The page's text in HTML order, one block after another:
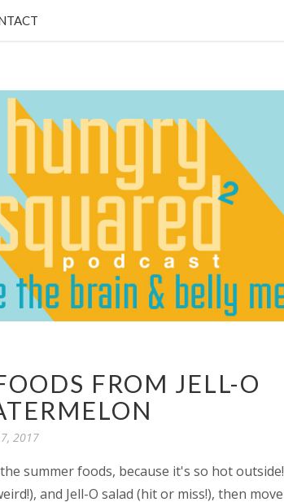
FROM JELL-O
2017
summer foods, because it's so hot outside!
and Jell-O salad (hit or miss!), then move